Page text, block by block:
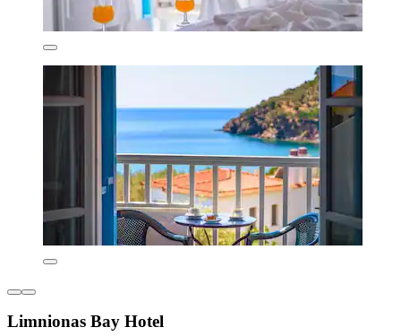
Limnionas Bay Hotel